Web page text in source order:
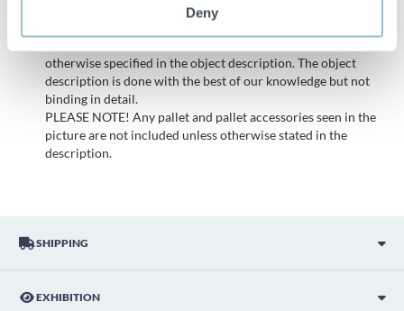
Deny
SHIPPING
EXHIBITION
are described under the section Remarks in the description
otherwise specified in the object description. The object
description is done with the best of our knowledge but not
binding in detail.
PLEASE NOTE! Any pallet and pallet accessories seen in the
picture are not included unless otherwise stated in the
description.